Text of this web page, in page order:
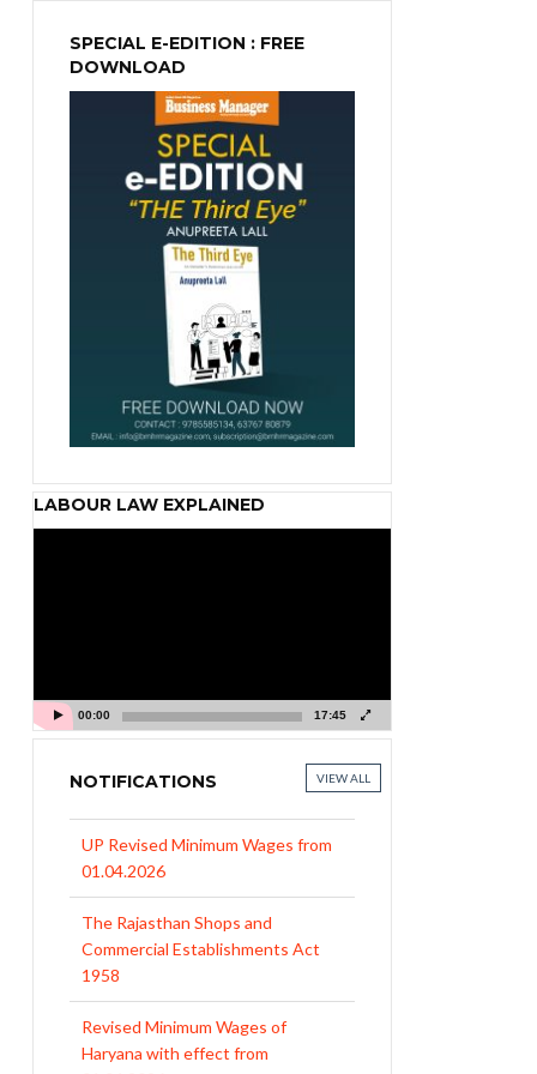
SPECIAL E-EDITION : FREE
DOWNLOAD
LABOUR LAW EXPLAINED
00:00 17:45
NOTIFICATIONS VIEW ALL
01.04.2026
Commercial Establishments Act
1958
Haryana with effect from
01.04.2026